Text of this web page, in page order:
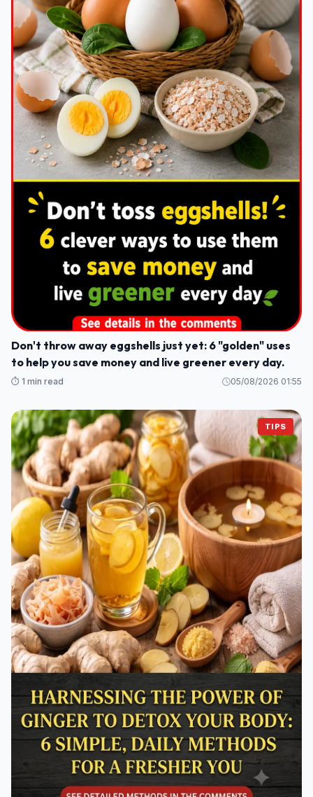
Don't throw away eggshells just yet: 6 "golden" uses
to help you save money and live greener every day.
⏱️ 1 min read 05/08/2026 01:55
TIPS